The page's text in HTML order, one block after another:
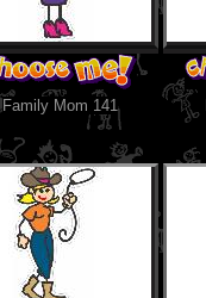
Family Mom 141